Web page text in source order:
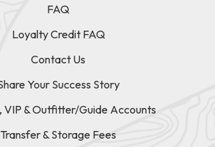
FAQ
Loyalty Credit FAQ
Contact Us
Your Success Story
VIP & Outfitter/Guide Accounts
Transfer & Storage Fees